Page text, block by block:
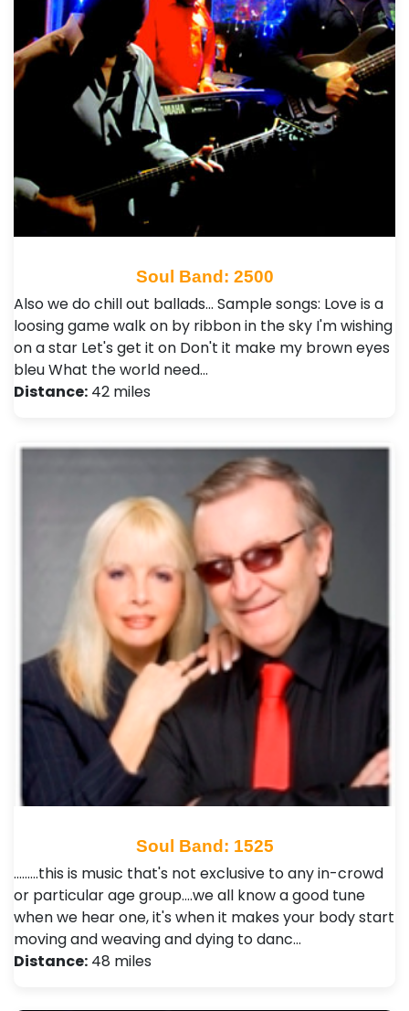
Soul Band: 2500
Also we do chill out ballads... Sample songs: Love is a
loosing game walk on by ribbon in the sky I'm wishing
on a star Let's get it on Don't it make my brown eyes
bleu What the world need…
Distance: 42 miles
Soul Band: 1525
.........this is music that's not exclusive to any in-crowd
or particular age group....we all know a good tune
when we hear one, it's when it makes your body start
moving and weaving and dying to danc…
Distance: 48 miles